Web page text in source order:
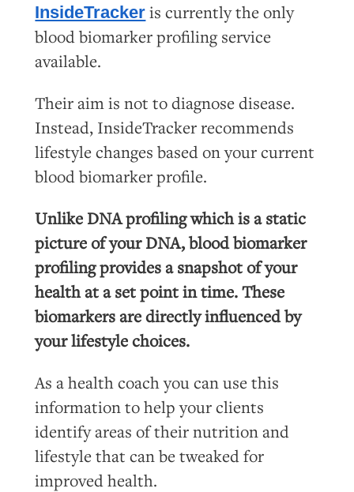
InsideTracker is currently the only
blood biomarker profiling service
available.
Their aim is not to diagnose disease.
Instead, InsideTracker recommends
lifestyle changes based on your current
blood biomarker profile.
Unlike DNA profiling which is a static
picture of your DNA, blood biomarker
profiling provides a snapshot of your
health at a set point in time. These
biomarkers are directly influenced by
your lifestyle choices.
As a health coach you can use this
information to help your clients
identify areas of their nutrition and
lifestyle that can be tweaked for
improved health.